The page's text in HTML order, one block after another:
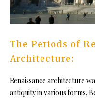
The Periods of
Architecture:
Renaissance architecture
antiquity in various forms.